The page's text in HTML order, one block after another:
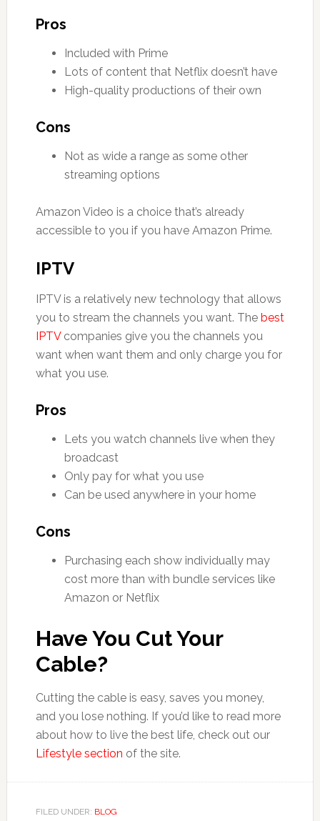
Pros
Included with Prime
Lots of content that Netflix doesn’t have
High-quality productions of their own
Cons
Not as wide a range as some other
streaming options
Amazon Video is a choice that’s already
accessible to you if you have Amazon Prime.
IPTV
IPTV is a relatively new technology that allows
you to stream the channels you want. The best
IPTVcompanies give you the channels you
want when want them and only charge you for
what you use.
Pros
Lets you watch channels live when they
broadcast
Only pay for what you use
Can be used anywhere in your home
Cons
Purchasing each show individually may
cost more than with bundle services like
Amazon or Netflix
Have You Cut Your
Cable?
Cutting the cable is easy, saves you money,
and you lose nothing. If you’d like to read more
about how to live the best life, check out our
Lifestyle section of the site.
FILED UNDER: BLOG